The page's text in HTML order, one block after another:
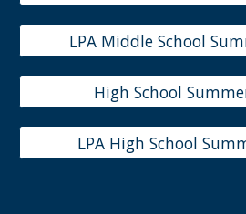
LPA Middle School
High School
LPA High School